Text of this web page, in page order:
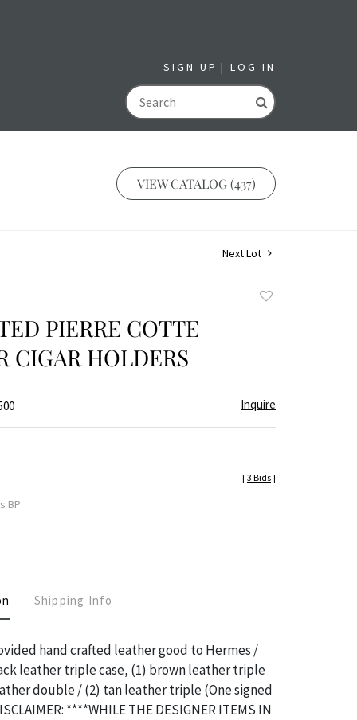
SIGN UP LOG IN
GO
VIEW CATALOG (437)
Next Lot
PIERRE COTTE
CIGAR HOLDERS
Inquire
BP
[3 Bids]
Shipping Info
hand crafted leather good to Hermes /
leather triple case, (1) brown leather triple
double / (2) tan leather triple (One signed
****WHILE THE DESIGNER ITEMS IN